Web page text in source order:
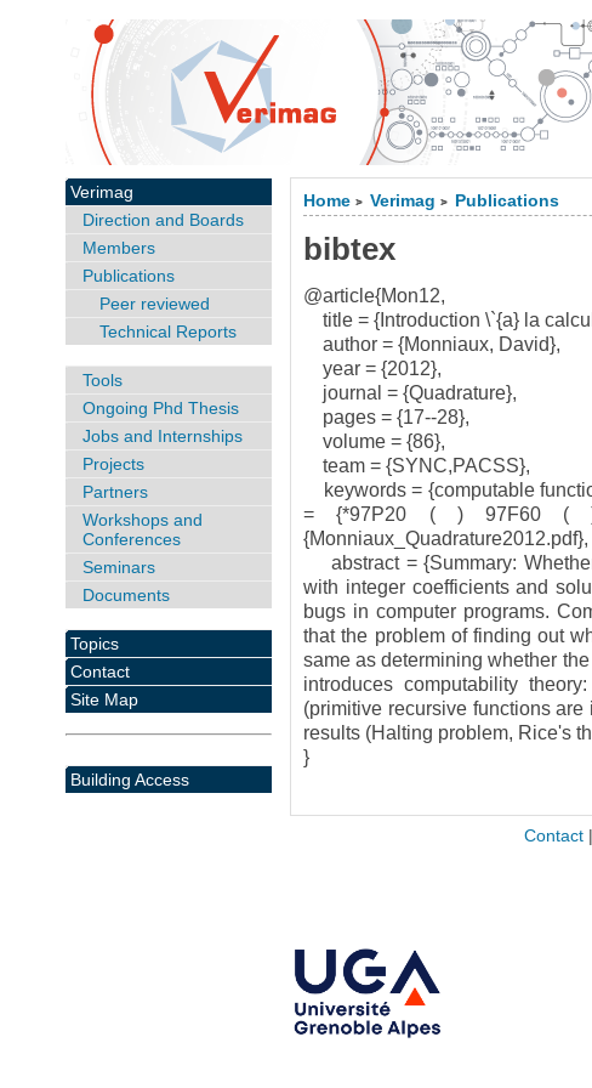
Home > Verimag > Publications
bibtex
@article{Mon12,
title = {Introduction \`{a} la
author = {Monniaux, David},
year = {2012},
journal = {Quadrature},
pages = {17--28},
volume = {86},
team = {SYNC,PACSS},
keywords = {computable
= {*97P20 ( ) 97F60 (
{Monniaux_Quadrature2012.pdf},
abstract = {Summary:
with integer coefficients and
bugs in computer programs.
that the problem of finding out
same as determining whether
introduces computability
(primitive recursive functions
results (Halting problem, Rice's
}
Verimag
Direction and Boards
Members
Publications
Peer reviewed
Technical Reports
Tools
Ongoing Phd Thesis
Jobs and Internships
Projects
Partners
Workshops and
Conferences
Seminars
Documents
Topics
Contact
Site Map
Building Access
Contact|